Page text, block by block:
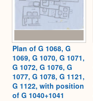
Plan of G 1068, G
1069, G 1070, G 1071,
G 1072, G 1076, G
1077, G 1078, G 1121,
G 1122, with position
of G 1040+1041